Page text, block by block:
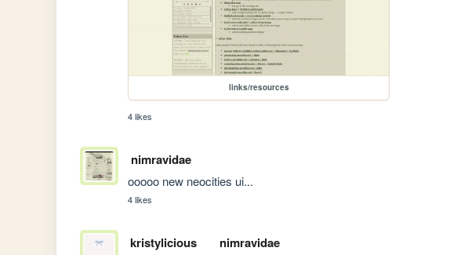
links/resources
4 likes
nimravidae
ooooo new neocities ui...
4 likes
kristylicious nimravidae